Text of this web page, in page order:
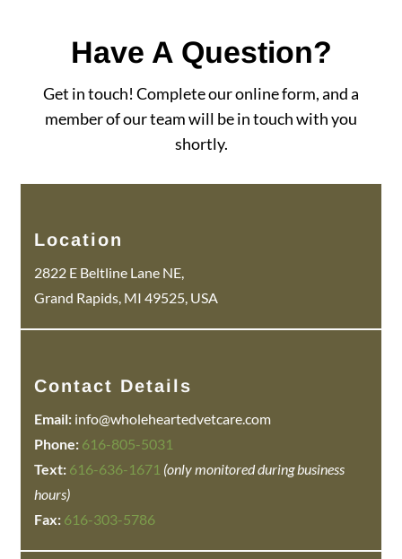
Have A Question?
Get in touch! Complete our online form, and a
member of our team will be in touch with you
shortly.
Location
2822 E Beltline Lane NE,
Grand Rapids, MI 49525, USA
Contact Details
Email: info@wholeheartedvetcare.com
Phone: 616-805-5031
Text: 616-636-1671 (only monitored during business
hours)
Fax: 616-303-5786